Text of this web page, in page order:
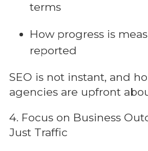
terms
How progress is
reported
SEO is not instant, and
agencies are upfront
4. Focus on Business
Just Traffic